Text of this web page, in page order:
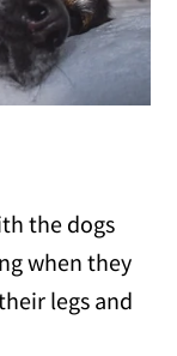
the dogs
when they
legs and